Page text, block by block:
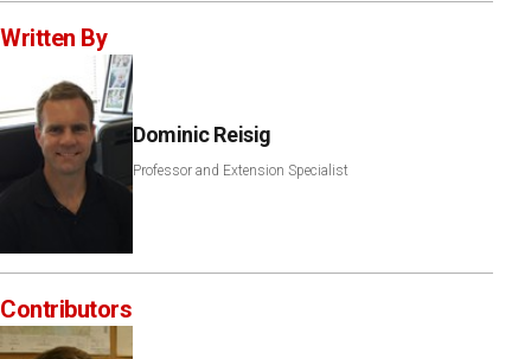
Written By
Dominic Reisig
Professor and Extension Specialist
Contributors